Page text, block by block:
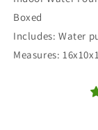
Boxed
Includes: Water
Measures: